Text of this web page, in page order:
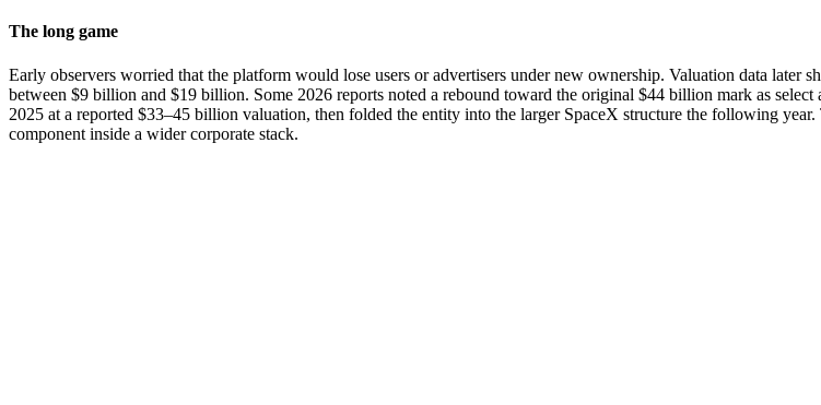
The long game
Early observers worried that the platform would lose users or advertisers under new ownership. Valuation data later
between $9 billion and $19 billion. Some 2026 reports noted a rebound toward the original $44 billion mark as
2025 at a reported $33–45 billion valuation, then folded the entity into the larger SpaceX structure the following
component inside a wider corporate stack.